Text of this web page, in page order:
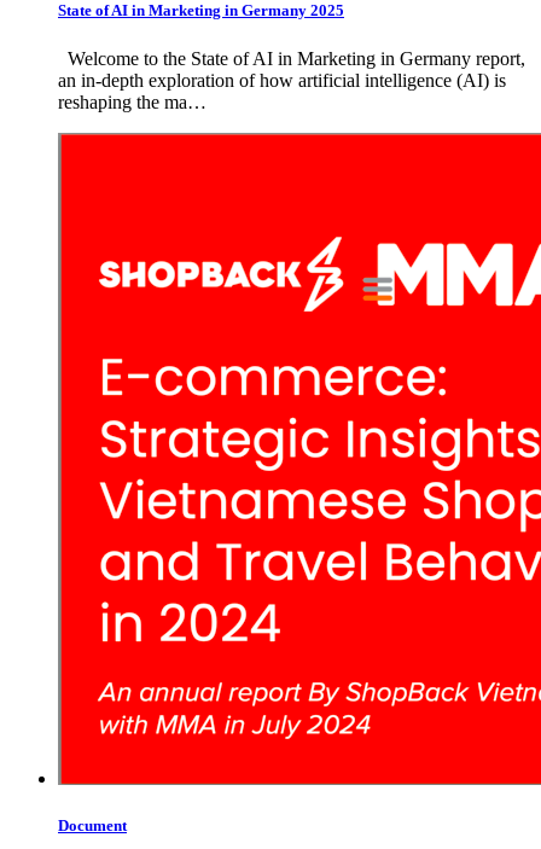
State of AI in Marketing in Germany 2025
Welcome to the State of AI in Marketing in Germany report,
an in-depth exploration of how artificial intelligence (AI) is
reshaping the ma…
Document